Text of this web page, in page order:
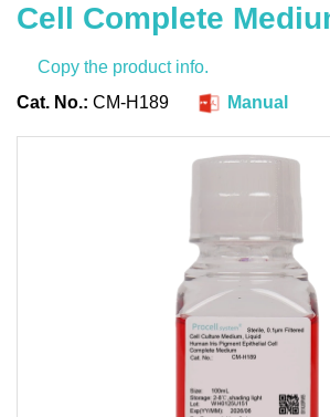
Cell Complete
Copy the product info.
Cat. No.: CM-H189 Manual